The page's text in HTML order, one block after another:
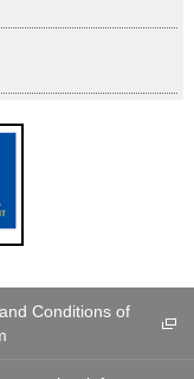
Conditions of